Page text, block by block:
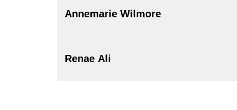
Annemarie Wilmore
Renae Ali